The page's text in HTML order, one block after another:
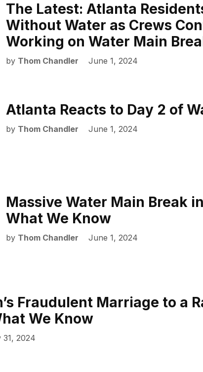
The Latest: Atlanta
Without Water as Crews
Working on Water Main
by Thom Chandler June 1, 2024
Atlanta Reacts to Day 2 of
by Thom Chandler June 1, 2024
Massive Water Main Break
What We Know
by Thom Chandler June 1, 2024
Fraudulent Marriage to a
We Know
31, 2024